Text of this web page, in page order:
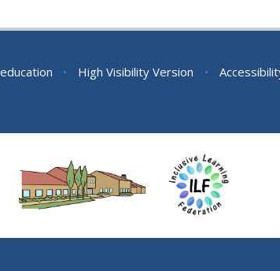
• High Visibility Version •